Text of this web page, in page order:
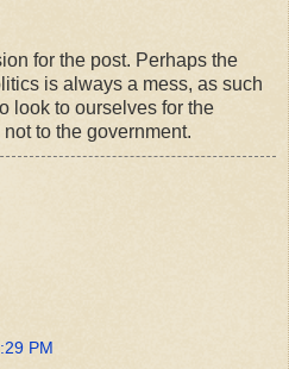
for the post. Perhaps the
is always a mess, as such
look to ourselves for the
to the government.
PM